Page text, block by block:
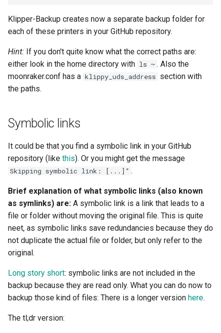
Klipper-Backup creates now a separate backup folder for
each of these printers in your GitHub repository.
Hint: If you don't quite know what the correct paths are:
either look in the home directory with ls ~ . Also the
moonraker.conf has a klippy_uds_address section with
the paths.
Symbolic links
It could be that you find a symbolic link in your GitHub
repository (like this). Or you might get the message
Skipping symbolic link: [...]” .
Brief explanation of what symbolic links (also known
as symlinks) are: A symbolic link is a link that leads to a
file or folder without moving the original file. This is quite
neet, as symbolic links save redundancies because they do
not duplicate the actual file or folder, but only refer to the
original.
Long story short: symbolic links are not included in the
backup because they are read only. What you can do now to
backup those kind of files: There is a longer version here.
The tl;dr version: